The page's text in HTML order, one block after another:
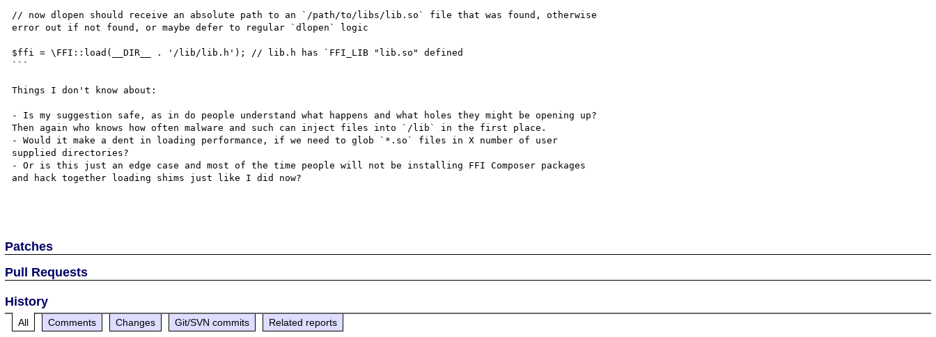
// now dlopen should receive an absolute path to an `/path/to/libs/lib.so` file that was found, otherwise
error out if not found, or maybe defer to regular `dlopen` logic
$ffi = \FFI::load(__DIR__ . '/lib/lib.h'); // lib.h has `FFI_LIB "lib.so" defined
```
Things I don't know about:
- Is my suggestion safe, as in do people understand what happens and what holes they might be opening up?
Then again who knows how often malware and such can inject files into `/lib` in the first place.
- Would it make a dent in loading performance, if we need to glob `*.so` files in X number of user
supplied directories?
- Or is this just an edge case and most of the time people will not be installing FFI Composer packages
and hack together loading shims just like I did now?
Patches
Pull Requests
History
All Comments Changes Git/SVN commits Related reports